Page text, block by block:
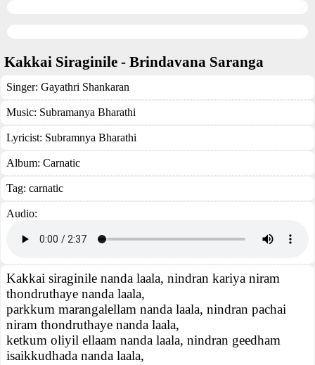
Kakkai Siraginile - Brindavana Saranga
Singer: Gayathri Shankaran
Music: Subramanya Bharathi
Lyricist: Subramnya Bharathi
Album: Carnatic
Tag: carnatic
Audio:
Kakkai siraginile nanda laala, nindran kariya niram
thondruthaye nanda laala,
parkkum marangalellam nanda laala, nindran pachai
niram thondruthaye nanda laala,
ketkum oliyil ellaam nanda laala, nindran geedham
isaikkudhada nanda laala,